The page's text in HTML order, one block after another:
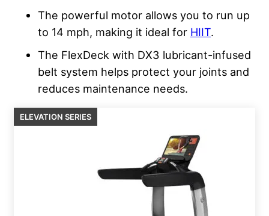
The powerful motor allows you to run up
to 14 mph, making it ideal for HIIT.
The FlexDeck with DX3 lubricant-infused
belt system helps protect your joints and
reduces maintenance needs.
ELEVATION SERIES